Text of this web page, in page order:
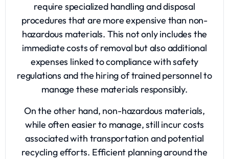
require specialized handling and disposal
procedures that are more expensive than non-
hazardous materials. This not only includes the
immediate costs of removal but also additional
expenses linked to compliance with safety
regulations and the hiring of trained personnel to
manage these materials responsibly.
On the other hand, non-hazardous materials,
while often easier to manage, still incur costs
associated with transportation and potential
recycling efforts. Efficient planning around the